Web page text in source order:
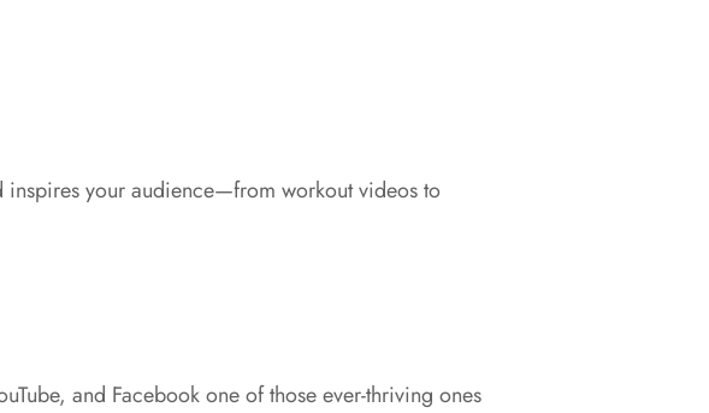
inspires your audience—from workout videos to
and Facebook one of those ever-thriving ones